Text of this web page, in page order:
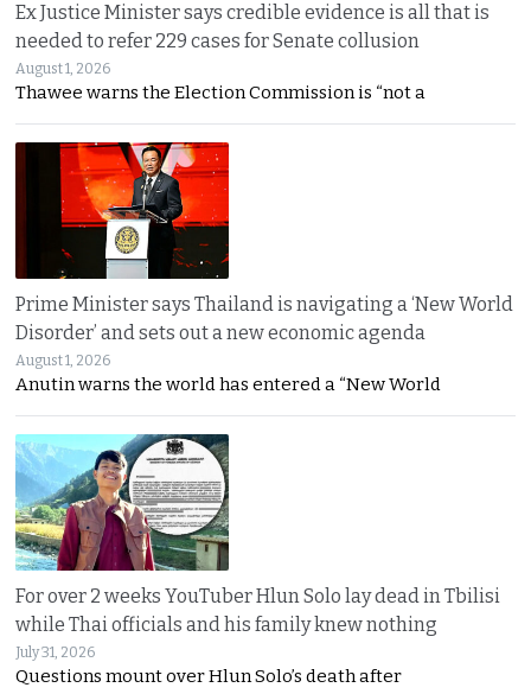
Ex Justice Minister says credible evidence is all that is
needed to refer 229 cases for Senate collusion
August 1, 2026
Thawee warns the Election Commission is “not a
Prime Minister says Thailand is navigating a ‘New World
Disorder’ and sets out a new economic agenda
August 1, 2026
Anutin warns the world has entered a “New World
For over 2 weeks YouTuber Hlun Solo lay dead in Tbilisi
while Thai officials and his family knew nothing
July 31, 2026
Questions mount over Hlun Solo’s death after